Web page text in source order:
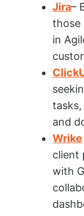
Jira–
those
in
and
Wrike
client
with